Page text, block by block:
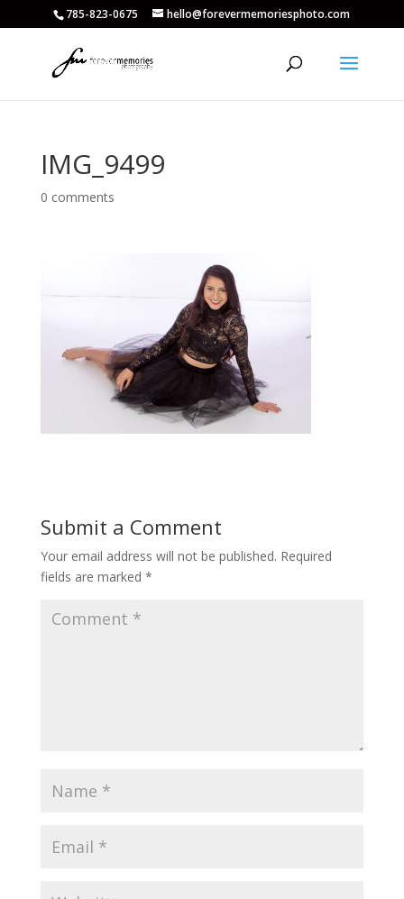
785-823-0675 hello@forevermemoriesphoto.com
IMG_9499
0 comments
Submit a Comment
Your email address will not be published. Required
fields are marked *